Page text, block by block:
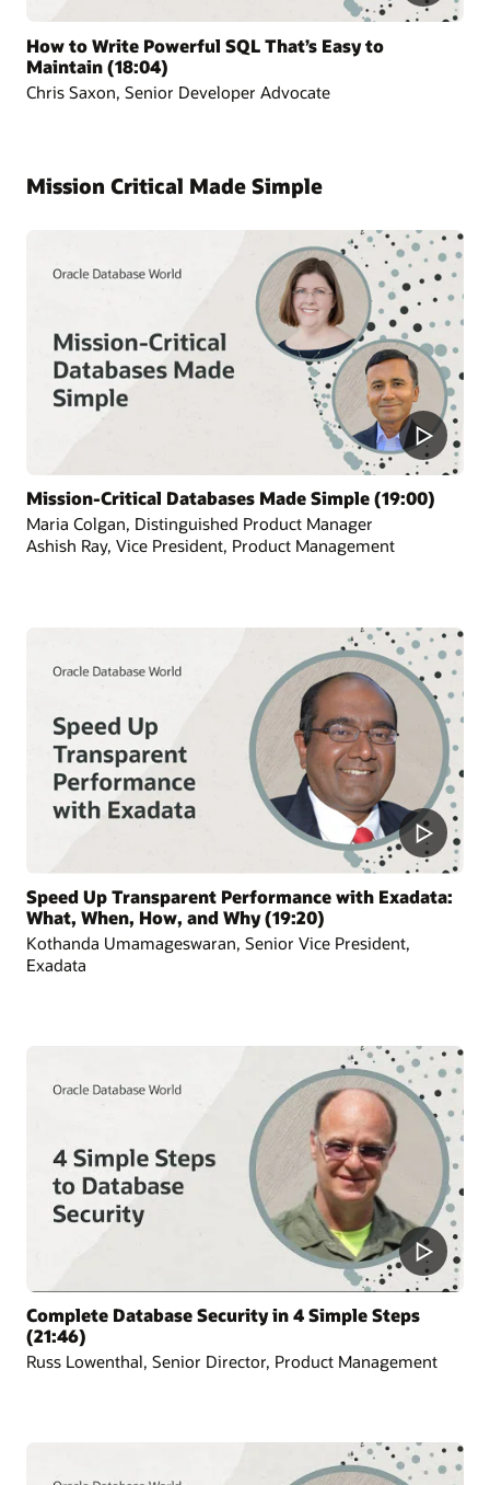
How to Write Powerful SQL That’s Easy to
Maintain (18:04)
Chris Saxon, Senior Developer Advocate
Mission Critical Made Simple
Mission-Critical Databases Made Simple (19:00)
Maria Colgan, Distinguished Product Manager
Ashish Ray, Vice President, Product Management
Speed Up Transparent Performance with Exadata:
What, When, How, and Why (19:20)
Kothanda Umamageswaran, Senior Vice President,
Exadata
Complete Database Security in 4 Simple Steps
(21:46)
Russ Lowenthal, Senior Director, Product Management